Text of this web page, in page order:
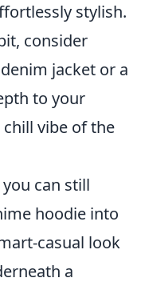
stylish.
consider
jacket or a
to your
vibe of the
can still
hoodie into
casual look
a